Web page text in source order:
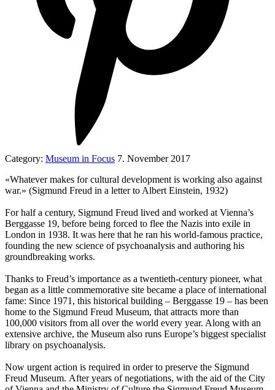
Category: Museum in Focus 7. November 2017
«Whatever makes for cultural development is working also against
war.» (Sigmund Freud in a letter to Albert Einstein, 1932)
For half a century, Sigmund Freud lived and worked at Vienna’s
Berggasse 19, before being forced to flee the Nazis into exile in
London in 1938. It was here that he ran his world-famous practice,
founding the new science of psychoanalysis and authoring his
groundbreaking works.
Thanks to Freud’s importance as a twentieth-century pioneer, what
began as a little commemorative site became a place of international
fame: Since 1971, this historical building – Berggasse 19 – has been
home to the Sigmund Freud Museum, that attracts more than
100,000 visitors from all over the world every year. Along with an
extensive archive, the Museum also runs Europe’s biggest specialist
library on psychoanalysis.
Now urgent action is required in order to preserve the Sigmund
Freud Museum. After years of negotiations, with the aid of the City